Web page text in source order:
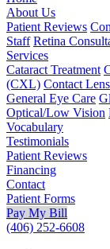
About Us
Patient Reviews
Staff Retina
Services
Cataract Treatment
(CXL) Contact
General Eye Care
Optical/Low Vision
Vocabulary
Testimonials
Patient Reviews
Financing
Contact
Patient Forms
Pay My Bill
(406) 252-6608